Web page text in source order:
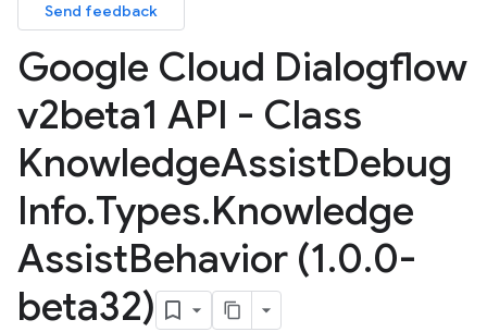
Send feedback
Google Cloud Dialogflow
v2beta1 API - Class
KnowledgeAssistDebug
Info.Types.Knowledge
AssistBehavior (1.0.0-
beta32)